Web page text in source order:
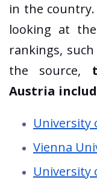
in the
looking at
rankings,
the source,
Austria
University
Vienna
University